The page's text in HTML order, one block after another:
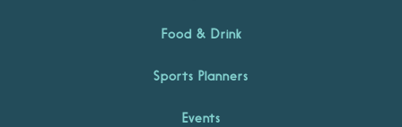
Food & Drink
Sports Planners
Events